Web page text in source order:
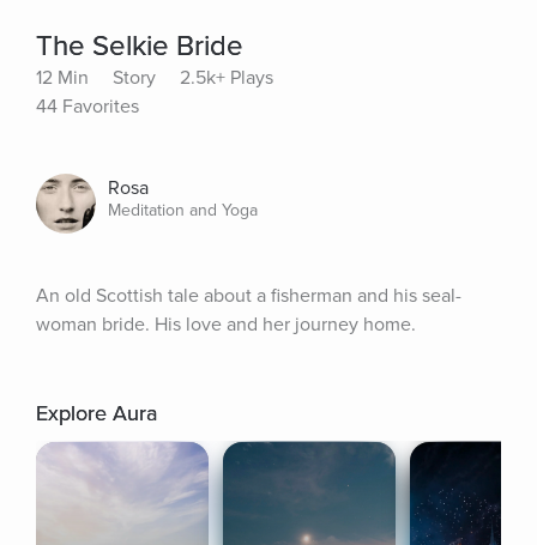
The Selkie Bride
12 Min Story
2.5k+ Plays
44 Favorites
Rosa
Meditation and Yoga
An old Scottish tale about a fisherman and his seal-
woman bride. His love and her journey home.
Explore Aura